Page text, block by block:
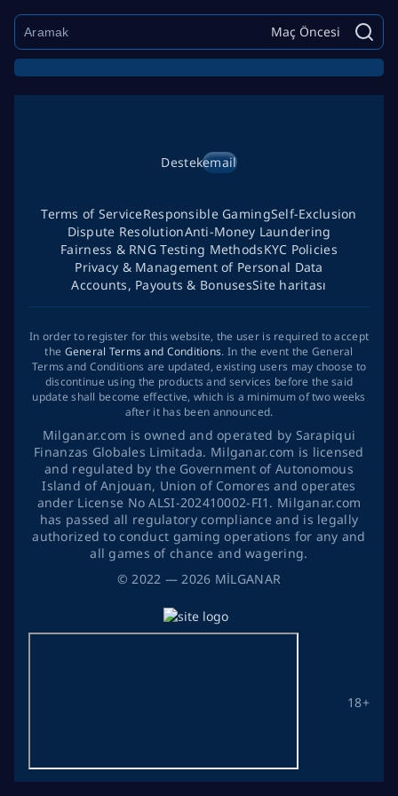
Maç Öncesi
©2022 — 2026 MİLGANAR
Destekemail
18+
Terms of ServiceResponsible GamingSelf-Exclusion
Dispute ResolutionAnti-Money Laundering
Fairness & RNG Testing MethodsKYC Policies
Privacy & Management of Personal Data
Accounts, Payouts & BonusesSite haritası
In order to register for this website, the user is required to accept
the General Terms and Conditions. In the event the General
Terms and Conditions are updated, existing users may choose to
discontinue using the products and services before the said
update shall become effective, which is a minimum of two weeks
after it has been announced.
Milganar.com is owned and operated by Sarapiqui
Finanzas Globales Limitada. Milganar.com is licensed
and regulated by the Government of Autonomous
Island of Anjouan, Union of Comores and operates
ander License No ALSI-202410002-FI1. Milganar.com
has passed all regulatory compliance and is legally
authorized to conduct gaming operations for any and
all games of chance and wagering.